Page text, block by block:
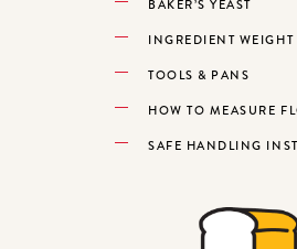
BAKER’S YEAST
INGREDIENT WEIGHT
TOOLS & PANS
HOW TO MEASURE
SAFE HANDLING